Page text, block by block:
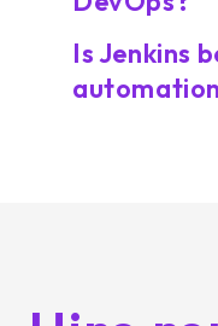
Is Jenkins